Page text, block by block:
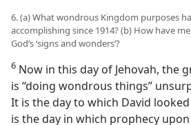
6. (a) What wondrous Kingdom purposes
accomplishing since 1914? (b) How have
God’s ‘signs and wonders’?
6 Now in this day of Jehovah, the
is “doing wondrous things”
It is the day to which David
is the day in which prophecy